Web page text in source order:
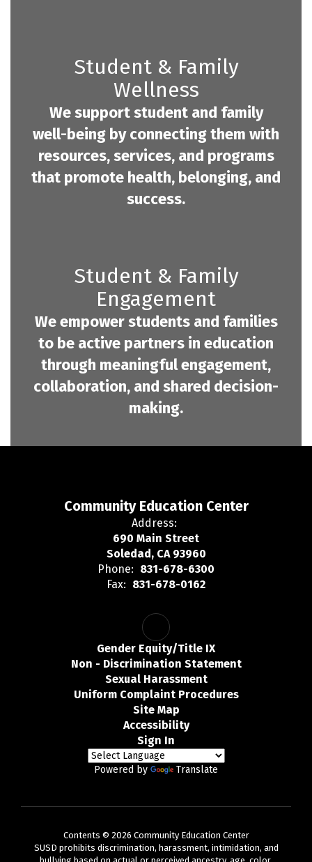
Student & Family
Wellness
We support student and family
well-being by connecting them with
resources, services, and programs
that promote health, belonging, and
success.
Student & Family
Engagement
We empower students and families
to be active partners in education
through meaningful engagement,
collaboration, and shared decision-
making.
Community Education Center
Address:
690 Main Street
Soledad, CA 93960
Phone: 831-678-6300
Fax: 831-678-0162
Gender Equity/Title IX
Non - Discrimination Statement
Sexual Harassment
Uniform Complaint Procedures
Site Map
Accessibility
Sign In
Powered by Translate
Contents © 2026 Community Education Center
SUSD prohibits discrimination, harassment, intimidation, and